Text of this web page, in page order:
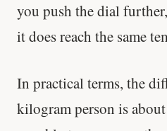
you push the dial
it does reach the same
In practical terms, the
kilogram person is